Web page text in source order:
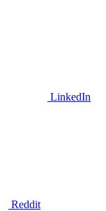
LinkedIn
Reddit